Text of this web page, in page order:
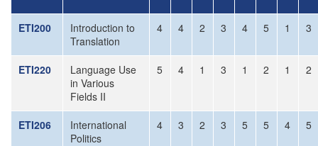
ETI200
Introduction to
Translation
4 4 2 3 4 5 1 3
ETI220
Language Use
in Various
Fields II
5 4 1 3 1 2 1 2
ETI206
International
Politics
4 3 2 3 5 5 4 5